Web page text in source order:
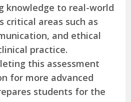
knowledge to real-world
critical areas such as
and ethical
practice.
this assessment
for more advanced
students for the